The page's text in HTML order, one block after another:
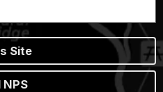
Site
NPS